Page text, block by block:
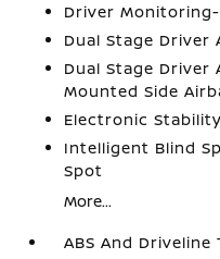
Driver
Dual Stage Driver
Dual Stage Driver
Mounted Side
Electronic
Intelligent Blind
Spot
More...
ABS And